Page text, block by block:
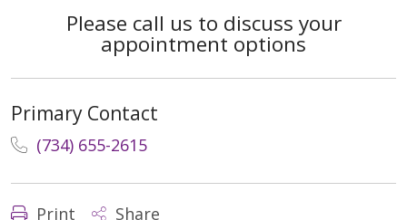
Please call us to discuss your
appointment options
Primary Contact
(734) 655-2615
Print Share